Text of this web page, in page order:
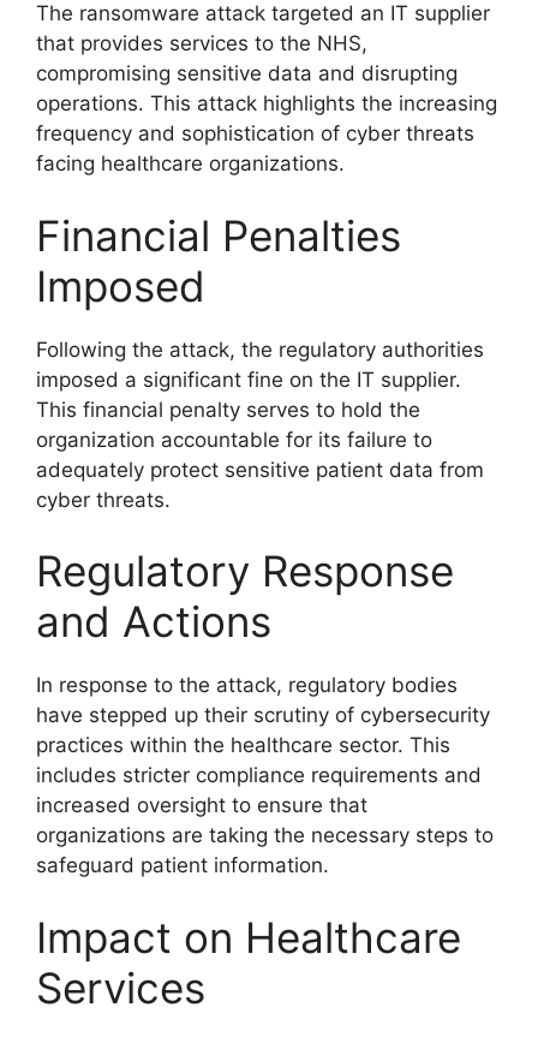
The ransomware attack targeted an IT supplier
that provides services to the NHS,
compromising sensitive data and disrupting
operations. This attack highlights the increasing
frequency and sophistication of cyber threats
facing healthcare organizations.
Financial Penalties
Imposed
Following the attack, the regulatory authorities
imposed a significant fine on the IT supplier.
This financial penalty serves to hold the
organization accountable for its failure to
adequately protect sensitive patient data from
cyber threats.
Regulatory Response
and Actions
In response to the attack, regulatory bodies
have stepped up their scrutiny of cybersecurity
practices within the healthcare sector. This
includes stricter compliance requirements and
increased oversight to ensure that
organizations are taking the necessary steps to
safeguard patient information.
Impact on Healthcare
Services